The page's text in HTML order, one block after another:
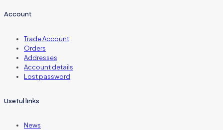
Account
Trade Account
Orders
Addresses
Account details
Lost password
Useful links
News